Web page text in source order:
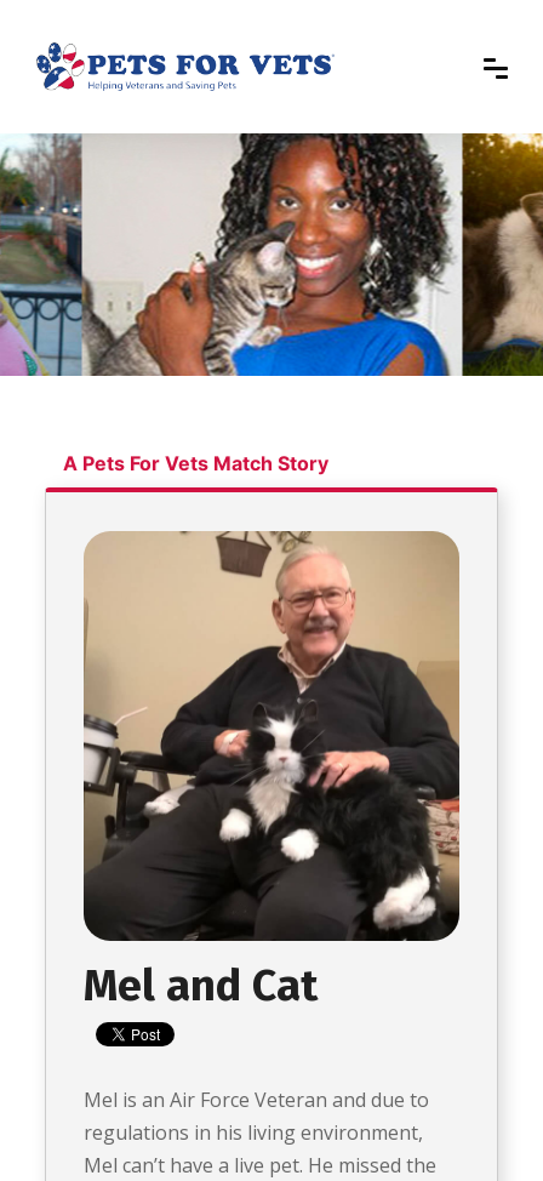
A Pets For Vets Match Story
Mel and Cat
Mel is an Air Force Veteran and due to
regulations in his living environment,
Mel can’t have a live pet. He missed the